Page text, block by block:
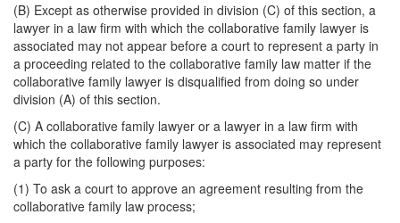
(B) Except as otherwise provided in division (C) of this section, a
lawyer in a law firm with which the collaborative family lawyer is
associated may not appear before a court to represent a party in
a proceeding related to the collaborative family law matter if the
collaborative family lawyer is disqualified from doing so under
division (A) of this section.
(C) A collaborative family lawyer or a lawyer in a law firm with
which the collaborative family lawyer is associated may represent
a party for the following purposes:
(1) To ask a court to approve an agreement resulting from the
collaborative family law process;